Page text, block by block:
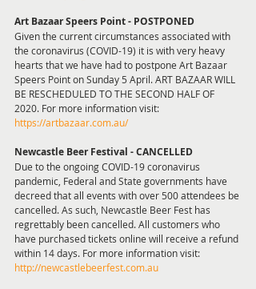
Art Bazaar Speers Point - POSTPONED
Given the current circumstances associated with
the coronavirus (COVID-19) it is with very heavy
hearts that we have had to postpone Art Bazaar
Speers Point on Sunday 5 April. ART BAZAAR WILL
BE RESCHEDULED TO THE SECOND HALF OF
2020. For more information visit:
https://artbazaar.com.au/
Newcastle Beer Festival - CANCELLED
Due to the ongoing COVID-19 coronavirus
pandemic, Federal and State governments have
decreed that all events with over 500 attendees be
cancelled. As such, Newcastle Beer Fest has
regrettably been cancelled. All customers who
have purchased tickets online will receive a refund
within 14 days. For more information visit:
http://newcastlebeerfest.com.au